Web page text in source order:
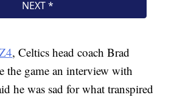
, Celtics head coach Brad
the game an interview with
he was sad for what transpired